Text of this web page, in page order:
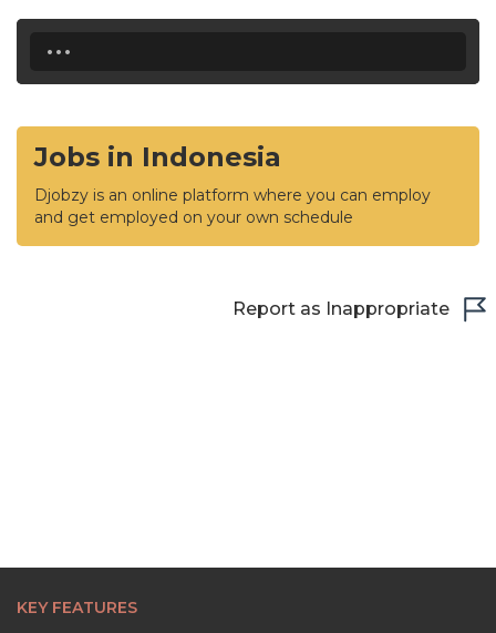
...
Jobs in Indonesia
Djobzy is an online platform where you can employ
and get employed on your own schedule
Report as Inappropriate
KEY FEATURES